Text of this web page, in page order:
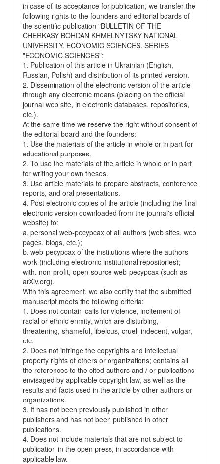
in case of its acceptance for publication, we transfer the
following rights to the founders and editorial boards of
the scientific publication "BULLETIN OF THE
CHERKASY BOHDAN KHMELNYTSKY NATIONAL
UNIVERSITY. ECONOMIC SCIENCES. SERIES
"ECONOMIC SCIENCES":
1. Publication of this article in Ukrainian (English,
Russian, Polish) and distribution of its printed version.
2. Dissemination of the electronic version of the article
through any electronic means (placing on the official
journal web site, in electronic databases, repositories,
etc.).
At the same time we reserve the right without consent of
the editorial board and the founders:
1. Use the materials of the article in whole or in part for
educational purposes.
2. To use the materials of the article in whole or in part
for writing your own theses.
3. Use article materials to prepare abstracts, conference
reports, and oral presentations.
4. Post electronic copies of the article (including the final
electronic version downloaded from the journal's official
website) to:
a. personal web-pecypcax of all authors (web sites, web
pages, blogs, etc.);
b. web-pecypcax of the institutions where the authors
work (including electronic institutional repositories);
with. non-profit, open-source web-pecypcax (such as
arXiv.org).
With this agreement, we also certify that the submitted
manuscript meets the following criteria:
1. Does not contain calls for violence, incitement of
racial or ethnic enmity, which are disturbing,
threatening, shameful, libelous, cruel, indecent, vulgar,
etc.
2. Does not infringe the copyrights and intellectual
property rights of others or organizations; contains all
the references to the cited authors and / or publications
envisaged by applicable copyright law, as well as the
results and facts used in the article by other authors or
organizations.
3. It has not been previously published in other
publishers and has not been published in other
publications.
4. Does not include materials that are not subject to
publication in the open press, in accordance with
applicable law.